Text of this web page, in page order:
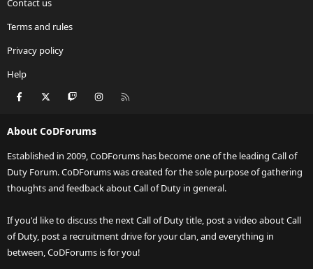
Contact us
Terms and rules
Privacy policy
Help
Facebook Twitch Instagram
About CoDForums
Established in 2009, CoDForums has become one of the leading Call of
Duty Forum. CoDForums was created for the sole purpose of gathering
thoughts and feedback about Call of Duty in general.
If you'd like to discuss the next Call of Duty title, post a video about Call
of Duty, post a recruitment drive for your clan, and everything in
between, CoDForums is for you!